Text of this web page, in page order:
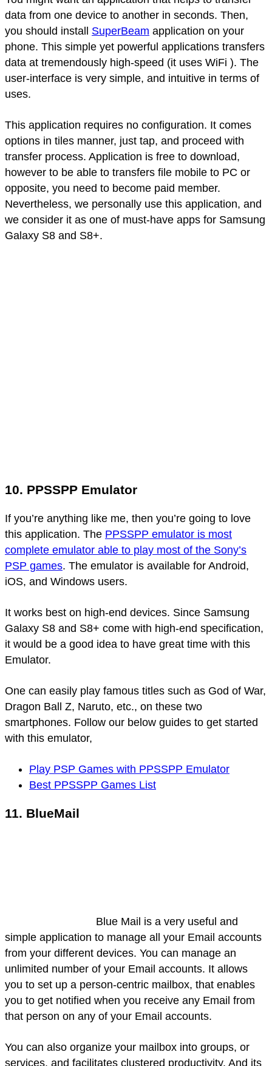
data from one device to another in seconds. Then,
you should install SuperBeam application on your
phone. This simple yet powerful applications transfers
data at tremendously high-speed (it uses WiFi ). The
user-interface is very simple, and intuitive in terms of
uses.
This application requires no configuration. It comes
options in tiles manner, just tap, and proceed with
transfer process. Application is free to download,
however to be able to transfers file mobile to PC or
opposite, you need to become paid member.
Nevertheless, we personally use this application, and
we consider it as one of must-have apps for Samsung
Galaxy S8 and S8+.
10. PPSSPP Emulator
If you’re anything like me, then you’re going to love
this application. The PPSSPP emulator is most
complete emulator able to play most of the Sony’s
PSP games. The emulator is available for Android,
iOS, and Windows users.
It works best on high-end devices. Since Samsung
Galaxy S8 and S8+ come with high-end specification,
it would be a good idea to have great time with this
Emulator.
One can easily play famous titles such as God of War,
Dragon Ball Z, Naruto, etc., on these two
smartphones. Follow our below guides to get started
with this emulator,
Play PSP Games with PPSSPP Emulator
Best PPSSPP Games List
11. BlueMail
Blue Mail is a very useful and
simple application to manage all your Email accounts
from your different devices. You can manage an
unlimited number of your Email accounts. It allows
you to set up a person-centric mailbox, that enables
you to get notified when you receive any Email from
that person on any of your Email accounts.
You can also organize your mailbox into groups, or
services, and facilitates clustered productivity. And its